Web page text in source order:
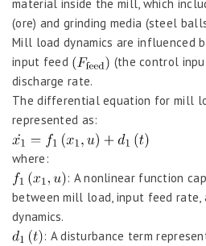
material inside the mill, which
(ore) and grinding media (steel
Mill load dynamics are influenced
input feed
(the control
discharge rate.
The differential equation for mill
represented as:
where:
: A nonlinear function
between mill load, input feed rate,
dynamics.
: A disturbance term